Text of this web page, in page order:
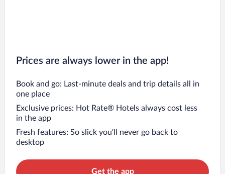
Prices are always lower in the app!
Book and go: Last-minute deals and trip details all in
one place
Exclusive prices: Hot Rate® Hotels always cost less
in the app
Fresh features: So slick you’ll never go back to
desktop
Get the app